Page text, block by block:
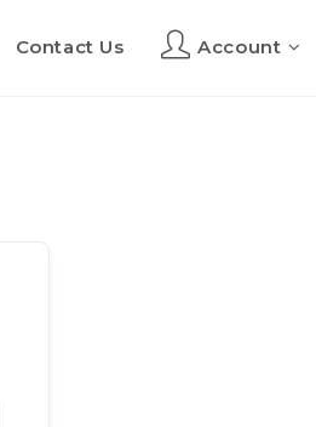
Contact Us Account